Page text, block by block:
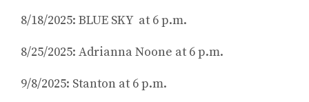
8/18/2025: BLUE SKY at 6 p.m.
8/25/2025: Adrianna Noone at 6 p.m.
9/8/2025: Stanton at 6 p.m.